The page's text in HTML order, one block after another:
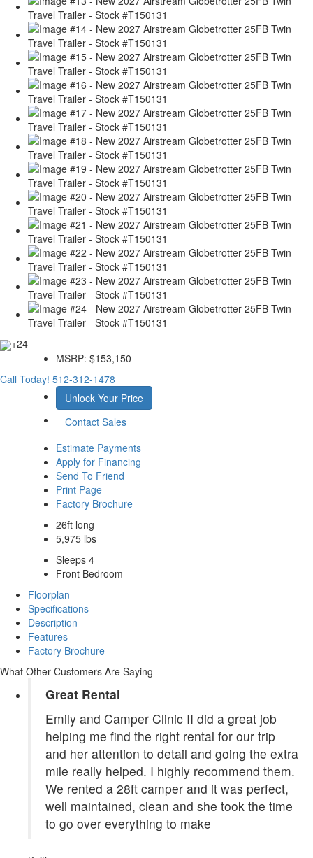
+24
MSRP: $153,150
Call Today! 512-312-1478
Unlock Your Price
Contact Sales
Estimate Payments
Apply for Financing
Send To Friend
Print Page
Factory Brochure
26ft long
5,975 lbs
Sleeps 4
Front Bedroom
Floorplan
Specifications
Description
Features
Factory Brochure
What Other Customers Are Saying
Great Rental
Emily and Camper Clinic II did a great job
helping me find the right rental for our trip
and her attention to detail and going the extra
mile really helped. I highly recommend them.
We rented a 28ft camper and it was perfect,
well maintained, clean and she took the time
to go over everything to make